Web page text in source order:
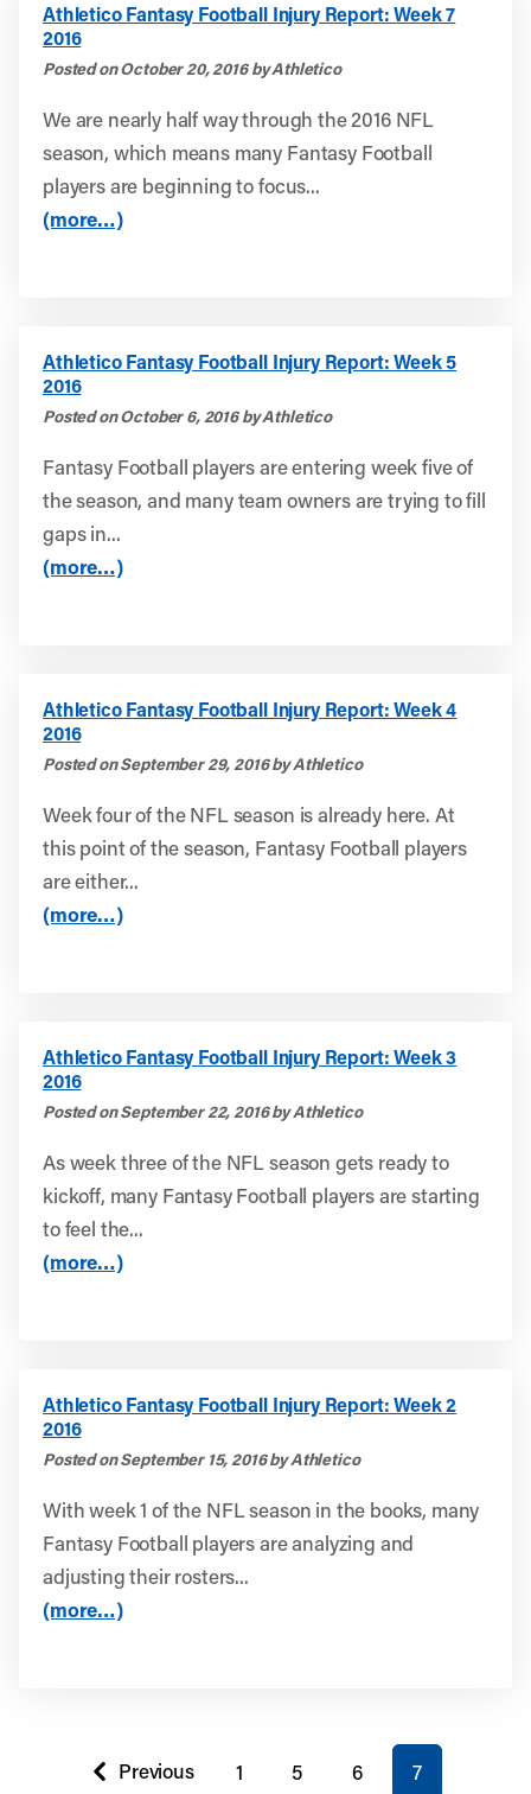
Athletico Fantasy Football Injury Report: Week 7
2016
Posted on October 20, 2016 by Athletico
We are nearly half way through the 2016 NFL
season, which means many Fantasy Football
players are beginning to focus...
(more…)
Athletico Fantasy Football Injury Report: Week 5
2016
Posted on October 6, 2016 by Athletico
Fantasy Football players are entering week five of
the season, and many team owners are trying to fill
gaps in...
(more…)
Athletico Fantasy Football Injury Report: Week 4
2016
Posted on September 29, 2016 by Athletico
Week four of the NFL season is already here. At
this point of the season, Fantasy Football players
are either...
(more…)
Athletico Fantasy Football Injury Report: Week 3
2016
Posted on September 22, 2016 by Athletico
As week three of the NFL season gets ready to
kickoff, many Fantasy Football players are starting
to feel the...
(more…)
Athletico Fantasy Football Injury Report: Week 2
2016
Posted on September 15, 2016 by Athletico
With week 1 of the NFL season in the books, many
Fantasy Football players are analyzing and
adjusting their rosters...
(more…)
Previous
page 1 5 6 You're on page
7